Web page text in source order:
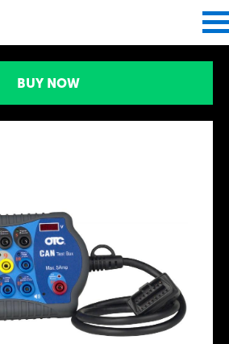
BUY NOW